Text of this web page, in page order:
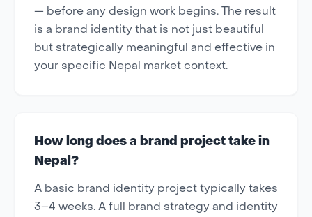
— before any design work begins. The result
is a brand identity that is not just beautiful
but strategically meaningful and effective in
your specific Nepal market context.
How long does a brand project take in
Nepal?
A basic brand identity project typically takes
3–4 weeks. A full brand strategy and identity